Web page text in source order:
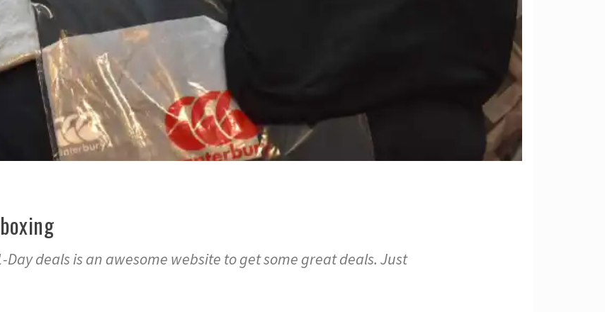
Day deals is an awesome website to get some great deals. Just